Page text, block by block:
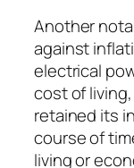
Another
against
electrical
cost of
retained its
course of
living or